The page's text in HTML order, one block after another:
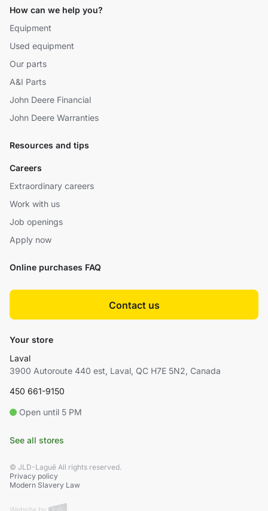
How can we help you?
Equipment
Used equipment
Our parts
A&I Parts
John Deere Financial
John Deere Warranties
Resources and tips
Careers
Extraordinary careers
Work with us
Job openings
Apply now
Online purchases FAQ
Contact us
Your store
Laval
3900 Autoroute 440 est, Laval, QC H7E 5N2, Canada
450 661-9150
Open until 5 PM
See all stores
© JLD-Laguë All rights reserved.
Privacy policy
Modern Slavery Law